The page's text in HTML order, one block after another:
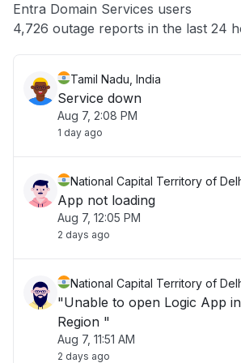
Other
Entra Domain Services users
4,726 outage reports in the last 24
Tamil Nadu, India
Service down
Aug 7, 2:08 PM
1 day ago
National Capital Territory of
App not loading
Aug 7, 12:05 PM
2 days ago
National Capital Territory of
"Unable to open Logic App
Region "
Aug 7, 11:51 AM
2 days ago